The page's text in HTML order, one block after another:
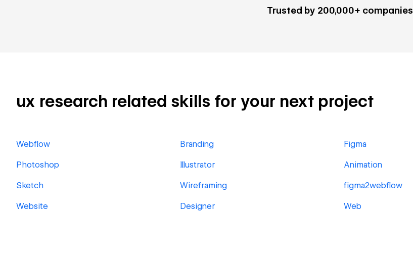
Trusted by 200,000+ companies
ux research related skills for your next project
Webflow Branding Figma
Photoshop Illustrator Animation
Sketch Wireframing figma2webflow
Website Designer Web